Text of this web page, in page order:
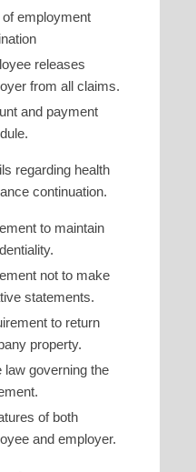
of employment
releases
from all claims.
and payment
regarding health
continuation.
to maintain
not to make
statements.
to return
property.
law governing the
of both
and employer.